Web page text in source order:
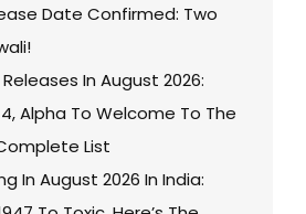
Date Confirmed: Two
In August 2026:
Alpha To Welcome To The
List
In August 2026 In India: